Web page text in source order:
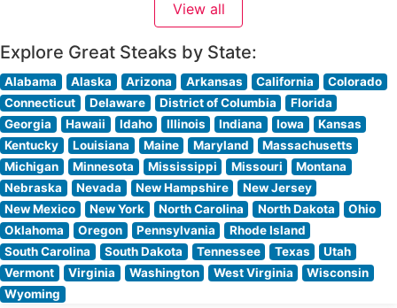
cuts, including their signature filet mignon, New York
View all
Explore Great Steaks by State:
Alabama Alaska Arizona Arkansas California
Colorado
Connecticut
Delaware District of Columbia
Florida
Georgia
Hawaii Idaho Illinois Indiana Iowa
Kansas
Kentucky
Louisiana Maine Maryland
Massachusetts
Michigan
Minnesota Mississippi Missouri
Montana
Nebraska
Nevada New Hampshire
New Jersey
New Mexico
New York North Carolina North Dakota
Ohio
Oklahoma
Oregon Pennsylvania
Rhode Island
South Carolina
South Dakota Tennessee Texas
Utah
Vermont
Virginia Washington West Virginia
Wisconsin
Wyoming